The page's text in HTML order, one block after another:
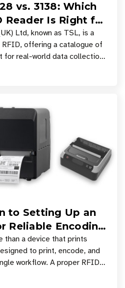
vs. 3138: Which
Reader Is Right for
Ltd, known as TSL, is a
offering a catalogue of
for real-world data collection
the defining s
to Setting Up an
Reliable Encoding
than a device that prints
to print, encode, and
workflow. A proper RFID
printed inform